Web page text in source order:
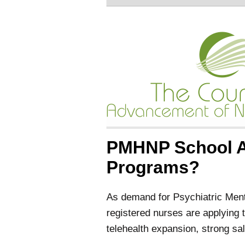
PMHNP School
Programs?
As demand for Psychiatric
registered nurses are applying
telehealth expansion, strong